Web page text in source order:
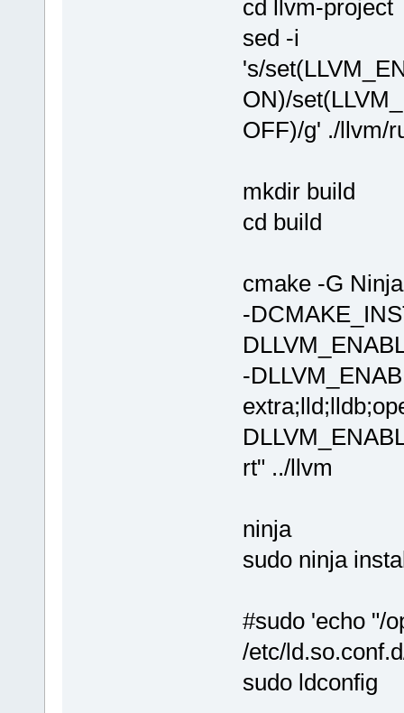
cd llvm-project
sed -i
's/
ON)/
OFF)/g' ./llvm/
mkdir build
cd build
cmake -G
-
-
rt" ../llvm
ninja
sudo ninja
#sudo 'echo "/
/etc/
sudo ldconfig